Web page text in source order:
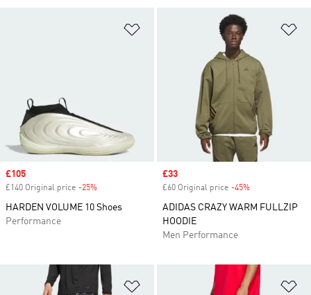
Sale price
£105
£140 Original price -25%
HARDEN VOLUME 10 Shoes
Performance
Sale price
£33
£60 Original price -45%
ADIDAS CRAZY WARM FULLZIP
HOODIE
Men Performance
Add to Wishlist